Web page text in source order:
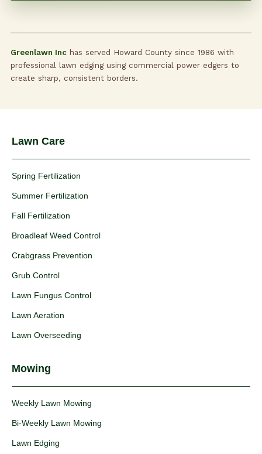
Greenlawn Inchas served Howard County since 1986 with
professional lawn edging using commercial power edgers to
create sharp, consistent borders.
Lawn Care
Spring Fertilization
Summer Fertilization
Fall Fertilization
Broadleaf Weed Control
Crabgrass Prevention
Grub Control
Lawn Fungus Control
Lawn Aeration
Lawn Overseeding
Mowing
Weekly Lawn Mowing
Bi-Weekly Lawn Mowing
Lawn Edging